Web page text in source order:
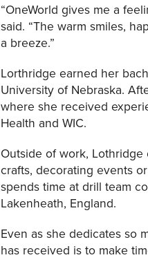
“OneWorld gives me a
said. “The warm smiles,
a breeze.”
Lorthridge earned her
University of Nebraska.
where she received
Health and WIC.
Outside of work,
crafts, decorating events
spends time at drill team
Lakenheath, England.
Even as she dedicates so
has received is to make